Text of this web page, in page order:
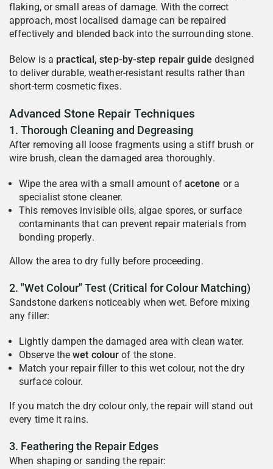
flaking, or small areas of damage. With the correct
approach, most localised damage can be repaired
effectively and blended back into the surrounding stone.
Below is a practical, step-by-step repair guidedesigned
to deliver durable, weather-resistant results rather than
short-term cosmetic fixes.
Advanced Stone Repair Techniques
1. Thorough Cleaning and Degreasing
After removing all loose fragments using a stiff brush or
wire brush, clean the damaged area thoroughly.
Wipe the area with a small amount of acetone or a
specialist stone cleaner.
This removes invisible oils, algae spores, or surface
contaminants that can prevent repair materials from
bonding properly.
Allow the area to dry fully before proceeding.
2. "Wet Colour" Test (Critical for Colour Matching)
Sandstone darkens noticeably when wet. Before mixing
any filler:
Lightly dampen the damaged area with clean water.
Observe thewet colour of the stone.
Match your repair filler to this wet colour, not the dry
surface colour.
If you match the dry colour only, the repair will stand out
every time it rains.
3. Feathering the Repair Edges
When shaping or sanding the repair: